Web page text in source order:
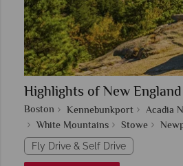
Highlights of New
Boston Kennebunkport
Acadia
White Mountains
Stowe
Fly Drive & Self Drive